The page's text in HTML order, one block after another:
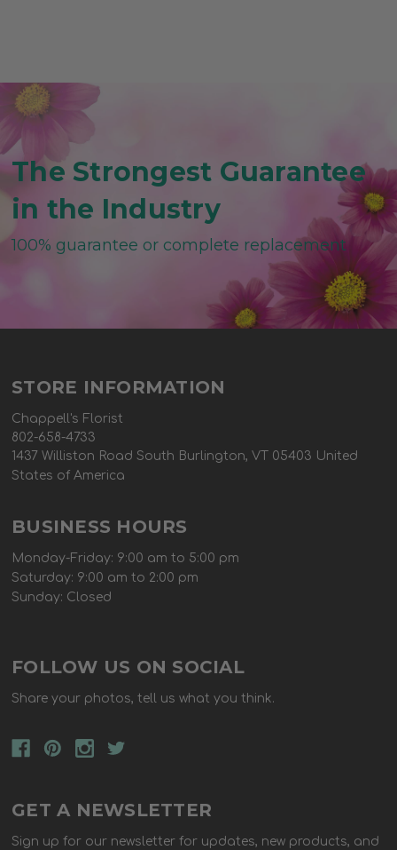
The Strongest Guarantee
in the Industry
100% guarantee or complete replacement
STORE INFORMATION
Chappell's Florist
802-658-4733
1437 Williston Road South Burlington, VT 05403 United
States of America
BUSINESS HOURS
Monday-Friday: 9:00 am to 5:00 pm
Saturday: 9:00 am to 2:00 pm
Sunday: Closed
FOLLOW US ON SOCIAL
Share your photos, tell us what you think.
GET A NEWSLETTER
Sign up for our newsletter for updates, new products, and